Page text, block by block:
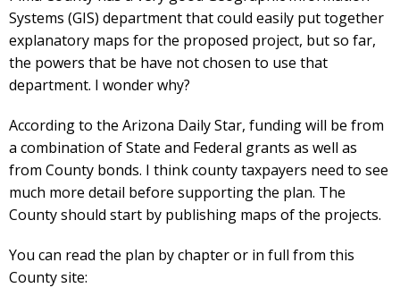
Systems (GIS) department that could easily put together
explanatory maps for the proposed project, but so far,
the powers that be have not chosen to use that
department. I wonder why?
According to the Arizona Daily Star, funding will be from
a combination of State and Federal grants as well as
from County bonds. I think county taxpayers need to see
much more detail before supporting the plan. The
County should start by publishing maps of the projects.
You can read the plan by chapter or in full from this
County site: